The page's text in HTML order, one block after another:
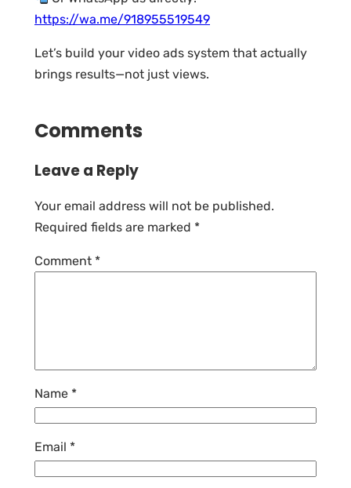
https://wa.me/918955519549
Let’s build your video ads system that actually
brings results—not just views.
Comments
Leave a Reply
Your email address will not be published.
Required fields are marked *
Comment *
Name *
Email *